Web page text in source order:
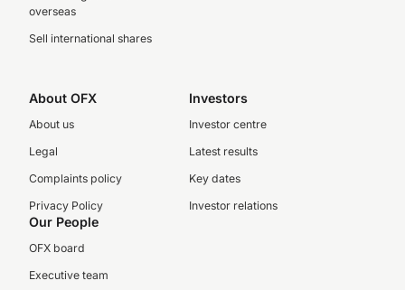
overseas
Sell international shares
About OFX
About us
Legal
Complaints policy
Privacy Policy
Investors
Investor centre
Latest results
Key dates
Investor relations
Our People
OFX board
Executive team